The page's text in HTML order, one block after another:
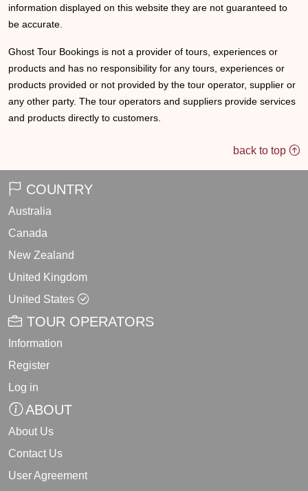
information displayed on this website they are not guaranteed to
be accurate.
Ghost Tour Bookings is not a provider of tours, experiences or
products and has no responsibility for any tours, experiences or
products provided or not provided by the tour operator, supplier or
any other party. The tour operators and suppliers provide services
and products directly to customers.
back to top
COUNTRY
Australia
Canada
New Zealand
United Kingdom
United States
TOUR OPERATORS
Information
Register
Log in
ABOUT
About Us
Contact Us
User Agreement